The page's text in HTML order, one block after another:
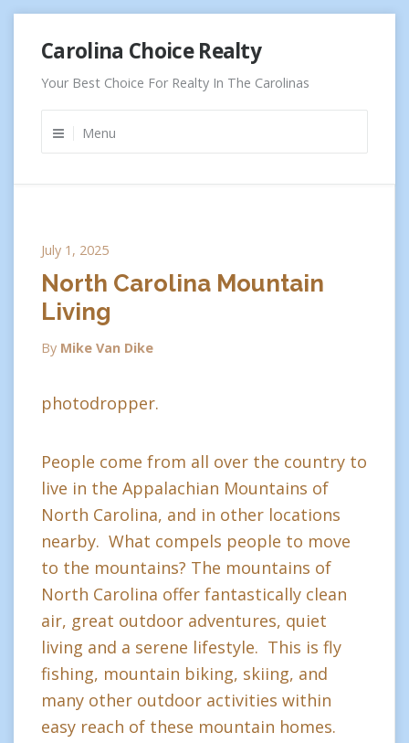
content
Carolina Choice Realty
Your Best Choice For Realty In The Carolinas
Menu
July 1, 2025
North Carolina Mountain
Living
By Mike Van Dike
photodropper.
People come from all over the country to
live in the Appalachian Mountains of
North Carolina, and in other locations
nearby. What compels people to move
to the mountains? The mountains of
North Carolina offer fantastically clean
air, great outdoor adventures, quiet
living and a serene lifestyle. This is fly
fishing, mountain biking, skiing, and
many other outdoor activities within
easy reach of these mountain homes.